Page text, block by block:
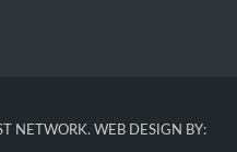
NETWORK. WEB DESIGN BY: